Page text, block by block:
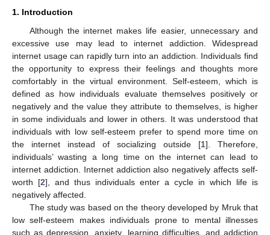
1. Introduction
Although the internet makes life easier, unnecessary and
excessive use may lead to internet addiction. Widespread
internet usage can rapidly turn into an addiction. Individuals find
the opportunity to express their feelings and thoughts more
comfortably in the virtual environment. Self-esteem, which is
defined as how individuals evaluate themselves positively or
negatively and the value they attribute to themselves, is higher
in some individuals and lower in others. It was understood that
individuals with low self-esteem prefer to spend more time on
the internet instead of socializing outside [1]. Therefore,
individuals’ wasting a long time on the internet can lead to
internet addiction. Internet addiction also negatively affects self-
worth [2], and thus individuals enter a cycle in which life is
negatively affected.
The study was based on the theory developed by Mruk that
low self-esteem makes individuals prone to mental illnesses
such as depression, anxiety, learning difficulties, and addiction